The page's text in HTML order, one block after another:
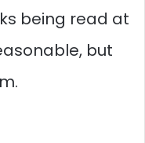
being read at
but